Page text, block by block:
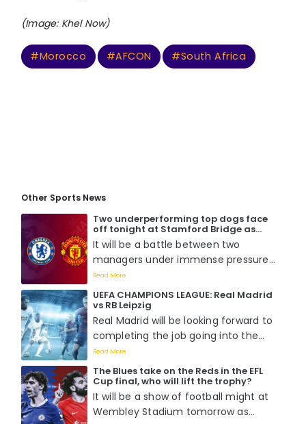
(Image: Khel Now)
#Morocco #AFCON #South Africa
Other Sports News
Two underperforming top dogs face
off tonight at Stamford Bridge as
Chelsea host Manchester United. Who
will win?
It will be a battle between two
managers under immense pressure
to perform when Mauricio Pochettino
faces off with Erik Ten Hag tomorrow
night at Stamford Bridge....
Read More
UEFA CHAMPIONS LEAGUE: Real Madrid
vs RB Leipzig
Real Madrid will be looking forward to
completing the job going into the
second leg of the round of 16 match
against RB Leipzig as they already
boast a 1-0 lead from the previous
fixture....
Read More
The Blues take on the Reds in the EFL
Cup final, who will lift the trophy?
It will be a show of football might at
Wembley Stadium tomorrow as